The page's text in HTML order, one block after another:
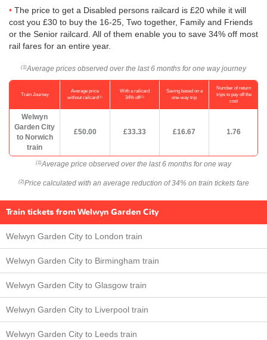
The price to get a Disabled persons railcard is £20 while it will
cost you £30 to buy the 16-25, Two together, Family and Friends
or the Senior railcard. All of them enable you to save 34% off most
rail fares for an entire year.
(1) Average prices observed over the last 6 months for one way journey
Train Journey
Average price
without railcard(1)
With a railcard
34% off(2)
Saving based on a
one-way trip
Number of return
trips to pay off the
cost
Welwyn
Garden City
to Norwich
train
£50.00 £33.33 £16.67 1.76
(1) Average price observed over the last 6 months for one way
(2) Price calculated with an average reduction of 34% on train tickets fare
Train tickets from Welwyn Garden City
Welwyn Garden City to London train
Welwyn Garden City to Birmingham train
Welwyn Garden City to Glasgow train
Welwyn Garden City to Liverpool train
Welwyn Garden City to Leeds train